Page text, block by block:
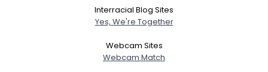
Interracial Blog Sites
Yes, We're Together
Webcam Sites
Webcam Match